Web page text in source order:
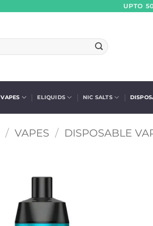
UPTO
VAPES ELIQUIDS NIC SALTS
/ VAPES / DISPOSABLE